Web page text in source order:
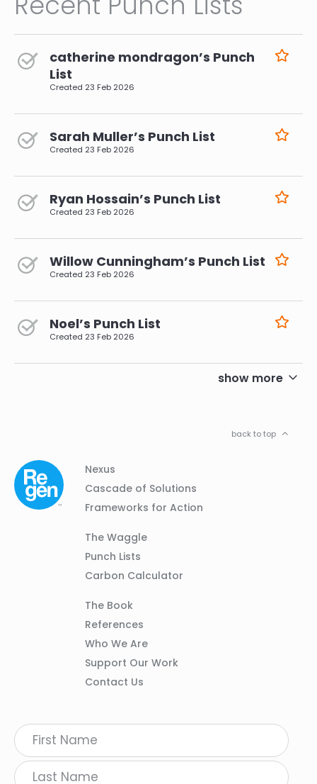
catherine mondragon’s Punch
List
Created 23 Feb 2026
Sarah Muller’s Punch List
Created 23 Feb 2026
Ryan Hossain’s Punch List
Created 23 Feb 2026
Willow Cunningham’s Punch List
Created 23 Feb 2026
Noel’s Punch List
Created 23 Feb 2026
show more
back to top
Footer
Navigation
Column
Nexus
Cascade of Solutions
Frameworks for Action
Column
The Waggle
Punch Lists
Carbon Calculator
Column
The Book
References
Who We Are
Support Our Work
Contact Us